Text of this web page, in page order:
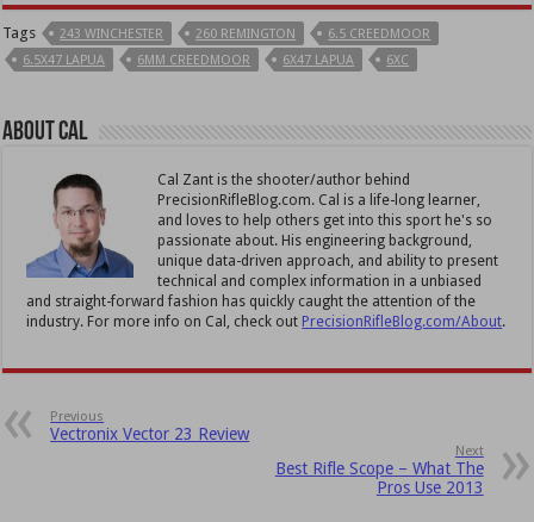
Tags 243 WINCHESTER 260 REMINGTON
6.5 CREEDMOOR
6.5X47 LAPUA
6MM CREEDMOOR 6X47 LAPUA 6XC
About Cal
Cal Zant is the shooter/author behind
PrecisionRifleBlog.com. Cal is a life-long learner,
and loves to help others get into this sport he's so
passionate about. His engineering background,
unique data-driven approach, and ability to present
technical and complex information in a unbiased
and straight-forward fashion has quickly caught the attention of the
industry. For more info on Cal, check out PrecisionRifleBlog.com/About.
Previous
Vectronix Vector 23 Review
Next
Best Rifle Scope – What The
Pros Use 2013